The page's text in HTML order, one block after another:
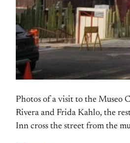
Photos of a visit to the Museo
Rivera and Frida Kahlo, the
Inn cross the street from the